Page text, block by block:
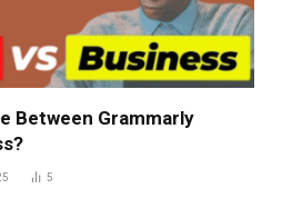
Between Grammarly
5